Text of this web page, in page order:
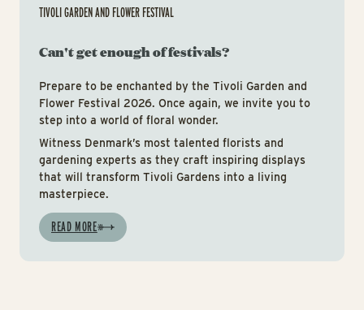
TIVOLI GARDEN AND FLOWER FESTIVAL
Can't get enough of festivals?
Prepare to be enchanted by the Tivoli Garden and
Flower Festival 2026. Once again, we invite you to
step into a world of floral wonder.
Witness Denmark’s most talented florists and
gardening experts as they craft inspiring displays
that will transform Tivoli Gardens into a living
masterpiece.
READ MORE